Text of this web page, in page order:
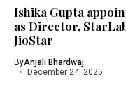
Ishika Gupta
as Director,
JioStar
ByAnjali Bhardwaj
December 24, 2025